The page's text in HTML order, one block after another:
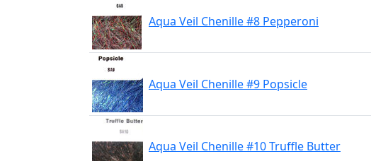
Aqua Veil Chenille #8 Pepperoni
Aqua Veil Chenille #9 Popsicle
Aqua Veil Chenille #10 Truffle Butter